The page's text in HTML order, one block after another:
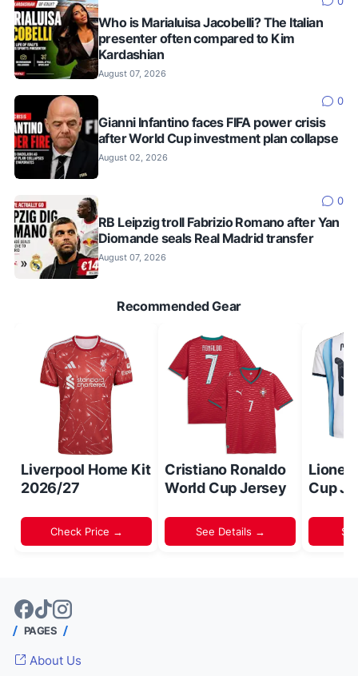
Who is Marialuisa Jacobelli? The Italian
presenter often compared to Kim
Kardashian
August 07, 2026
0
Gianni Infantino faces FIFA power crisis
after World Cup investment plan collapse
August 02, 2026
0
RB Leipzig troll Fabrizio Romano after Yan
Diomande seals Real Madrid transfer
August 07, 2026
Recommended Gear
Liverpool Home Kit
2026/27
Check Price →
Cristiano Ronaldo
World Cup Jersey
See Details →
Lionel
Cup
PAGES
About Us